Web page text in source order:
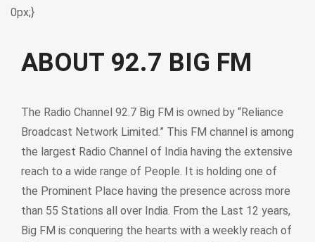
0px;}
ABOUT 92.7 BIG FM
The Radio Channel 92.7 Big FM is owned by “Reliance
Broadcast Network Limited.” This FM channel is among
the largest Radio Channel of India having the extensive
reach to a wide range of People. It is holding one of
the Prominent Place having the presence across more
than 55 Stations all over India. From the Last 12 years,
Big FM is conquering the hearts with a weekly reach of